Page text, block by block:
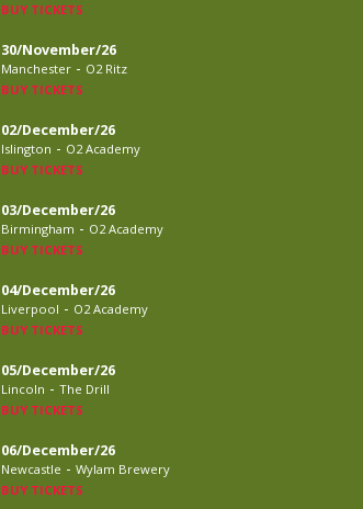
BUY TICKETS
30/November/26
Manchester - O2 Ritz
BUY TICKETS
02/December/26
Islington - O2 Academy
BUY TICKETS
03/December/26
Birmingham - O2 Academy
BUY TICKETS
04/December/26
Liverpool - O2 Academy
BUY TICKETS
05/December/26
Lincoln - The Drill
BUY TICKETS
06/December/26
Newcastle - Wylam Brewery
BUY TICKETS